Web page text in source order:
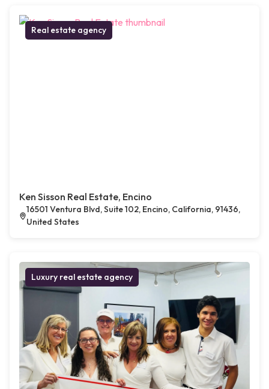
Real estate agency
Ken Sisson Real Estate, Encino
16501 Ventura Blvd, Suite 102, Encino, California, 91436,
United States
Luxury real estate agency